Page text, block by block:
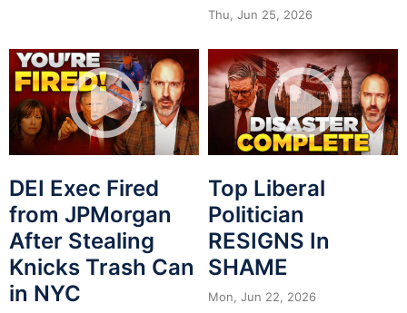
Thu, Jun 25, 2026
DEI Exec Fired
from JPMorgan
After Stealing
Knicks Trash Can
in NYC
Top Liberal
Politician
RESIGNS In
SHAME
Mon, Jun 22, 2026